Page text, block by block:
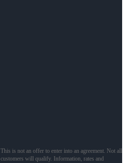
This is not an offer to enter into an agreement. Not all
customers will qualify. Information, rates and